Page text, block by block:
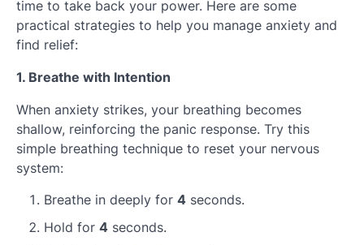
time to take back your power. Here are some
practical strategies to help you manage anxiety and
find relief:
1. Breathe with Intention
When anxiety strikes, your breathing becomes
shallow, reinforcing the panic response. Try this
simple breathing technique to reset your nervous
system:
Breathe in deeply for 4 seconds.
Hold for 4 seconds.